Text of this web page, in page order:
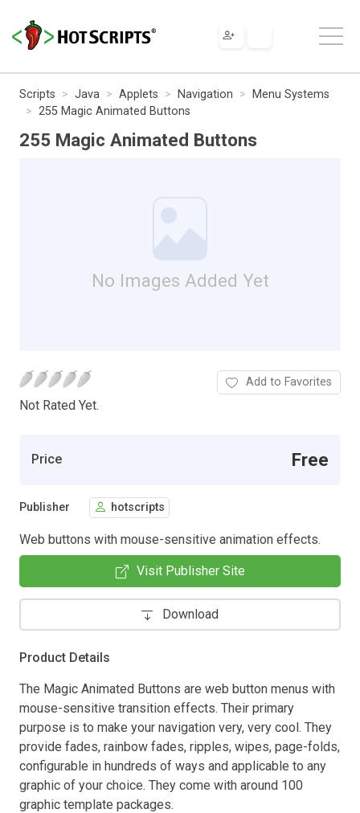
Scripts Java Applets Navigation
Menu Systems
255 Magic Animated Buttons
255 Magic Animated Buttons
No Images Added Yet
Not Rated Yet.
Add to Favorites
Price Free
Publisher hotscripts
Web buttons with mouse-sensitive animation effects.
Visit Publisher Site
Download
Product Details
The Magic Animated Buttons are web button menus with
mouse-sensitive transition effects. Their primary
purpose is to make your navigation very, very cool. They
provide fades, rainbow fades, ripples, wipes, page-folds,
configurable in hundreds of ways and applicable to any
graphic of your choice. They come with around 100
graphic template packages.